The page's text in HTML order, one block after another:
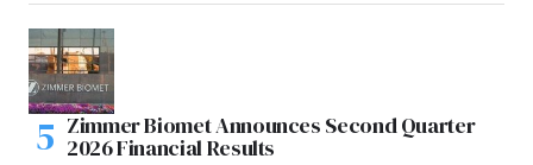
Zimmer Biomet Announces Second Quarter
2026 Financial Results